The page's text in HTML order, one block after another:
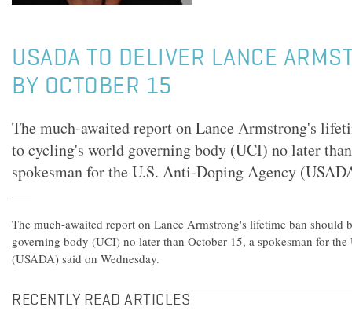
USADA TO DELIVER LANCE
BY OCTOBER 15
The much-awaited report on Lance Armstrong's
to cycling's world governing body (UCI) no later
spokesman for the U.S. Anti-Doping Agency
The much-awaited report on Lance Armstrong's lifetime ban should
governing body (UCI) no later than October 15, a spokesman for
(USADA) said on Wednesday.
RECENTLY READ ARTICLES